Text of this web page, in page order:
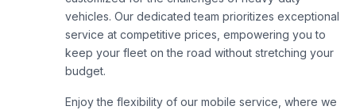
vehicles. Our dedicated team prioritizes exceptional
service at competitive prices, empowering you to
keep your fleet on the road without stretching your
budget.
Enjoy the flexibility of our mobile service, where we